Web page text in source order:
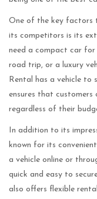
One of the key factors
its competitors is its
need a compact car
road trip, or a luxury
Rental has a vehicle to
ensures that
regardless of their
In addition to its
known for its
a vehicle online or
quick and easy to
also offers flexible